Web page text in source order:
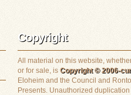
Copyright
All material on this website,
or for sale, is Copyright © 2006-
Eloheim and the Council and
Presents. Unauthorized duplication